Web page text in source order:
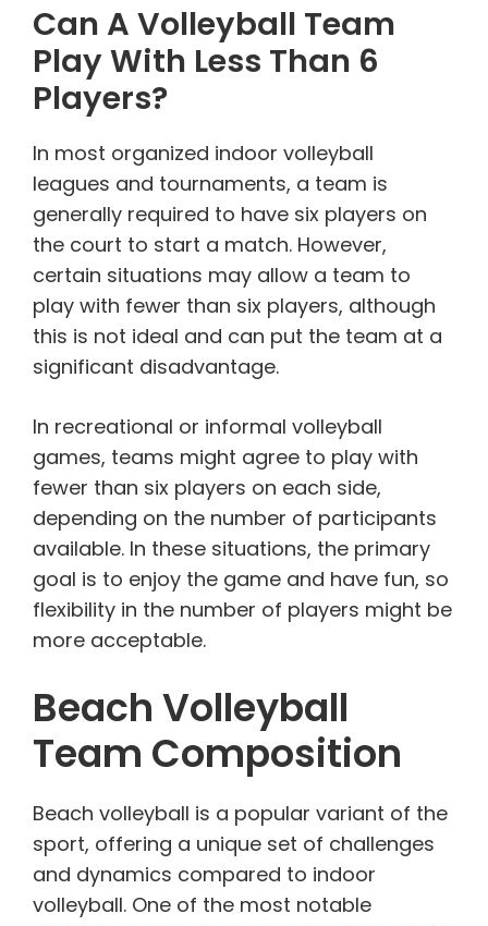
Can A Volleyball Team
Play With Less Than 6
Players?
In most organized indoor volleyball
leagues and tournaments, a team is
generally required to have six players on
the court to start a match. However,
certain situations may allow a team to
play with fewer than six players, although
this is not ideal and can put the team at a
significant disadvantage.
In recreational or informal volleyball
games, teams might agree to play with
fewer than six players on each side,
depending on the number of participants
available. In these situations, the primary
goal is to enjoy the game and have fun, so
flexibility in the number of players might be
more acceptable.
Beach Volleyball
Team Composition
Beach volleyball is a popular variant of the
sport, offering a unique set of challenges
and dynamics compared to indoor
volleyball. One of the most notable